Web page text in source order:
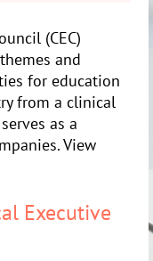
(CEC)
and
for education
from a clinical
as a
View
Executive